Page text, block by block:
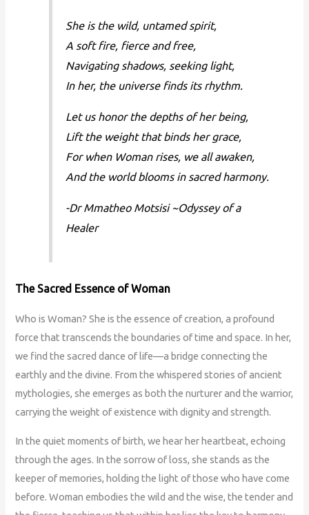
She is the wild, untamed spirit,
A soft fire, fierce and free,
Navigating shadows, seeking light,
In her, the universe finds its rhythm.
Let us honor the depths of her being,
Lift the weight that binds her grace,
For when Woman rises, we all awaken,
And the world blooms in sacred harmony.
-Dr Mmatheo Motsisi ~Odyssey of a
Healer
The Sacred Essence of Woman
Who is Woman? She is the essence of creation, a profound
force that transcends the boundaries of time and space. In her,
we find the sacred dance of life—a bridge connecting the
earthly and the divine. From the whispered stories of ancient
mythologies, she emerges as both the nurturer and the warrior,
carrying the weight of existence with dignity and strength.
In the quiet moments of birth, we hear her heartbeat, echoing
through the ages. In the sorrow of loss, she stands as the
keeper of memories, holding the light of those who have come
before. Woman embodies the wild and the wise, the tender and